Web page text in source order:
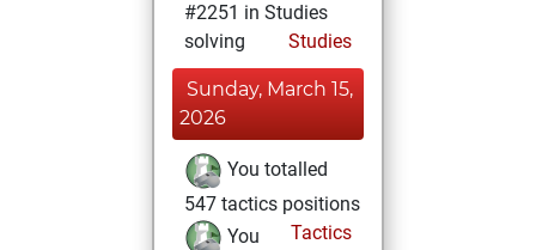
#2251 in Studies
solving
Studies
Sunday, March 15,
2026
You totalled
547 tactics positions
Tactics
You